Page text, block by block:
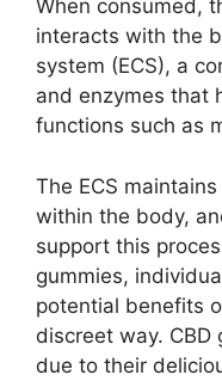
When consumed,
interacts with the
system (ECS), a
and enzymes that
functions such as
The ECS
within the body,
support this
gummies,
potential benefits
discreet way. CBD
due to their